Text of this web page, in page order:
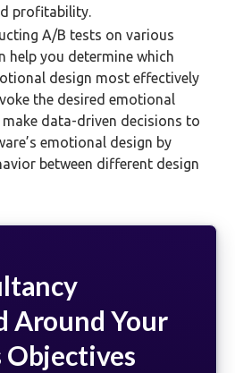
profitability.
A/B tests on various
help you determine which
design most effectively
the desired emotional
make data-driven decisions to
emotional design by
between different design
Around Your
Objectives